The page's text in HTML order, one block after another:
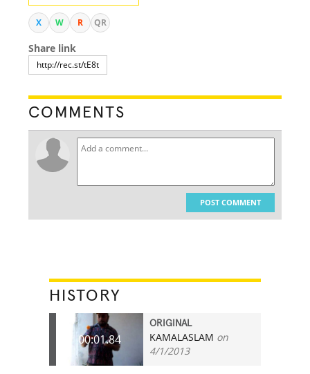
X W R QR
Share link
COMMENTS
POST COMMENT
HISTORY
00:01.84
ORIGINAL
KAMALASLAM on
4/1/2013